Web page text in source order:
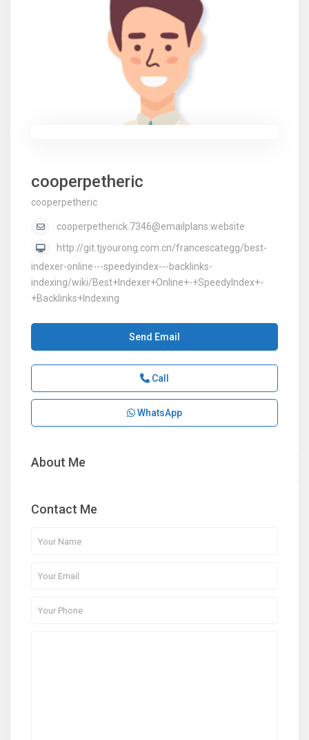
cooperpetheric
cooperpetheric
cooperpetherick.7346@emailplans.website
http://git.tjyourong.com.cn/francescategg/best-
indexer-online---speedyindex---backlinks-
indexing/wiki/Best+Indexer+Online+-+SpeedyIndex+-
+Backlinks+Indexing
Send Email
Call
WhatsApp
About Me
Contact Me